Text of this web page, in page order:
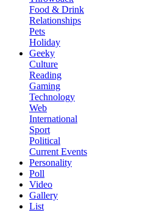
Food & Drink
Relationships
Pets
Holiday
Geeky
Culture
Reading
Gaming
Technology
Web
International
Sport
Political
Current Events
Personality
Poll
Video
Gallery
List